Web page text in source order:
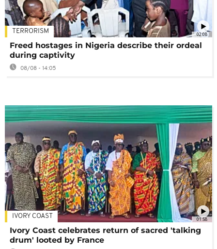
02:08
TERRORISM
Freed hostages in Nigeria describe their ordeal
during captivity
08/08 - 14:05
01:58
IVORY COAST
Ivory Coast celebrates return of sacred 'talking
drum' looted by France